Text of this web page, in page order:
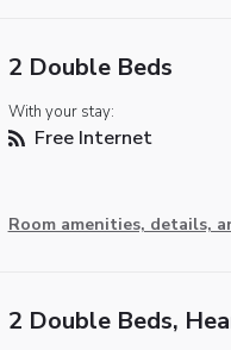
2 Double Beds
With your stay:
Free Internet
Room amenities, details,
2 Double Beds,